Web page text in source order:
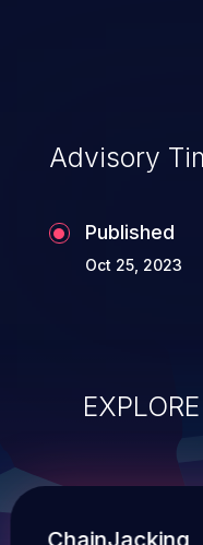
Advisory
Published
Oct 25, 2023
ChainJacking